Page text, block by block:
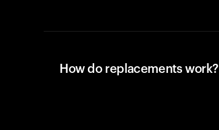
How do replacements work?